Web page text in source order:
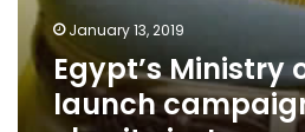
January 13, 2019
Egypt’s Ministry
launch